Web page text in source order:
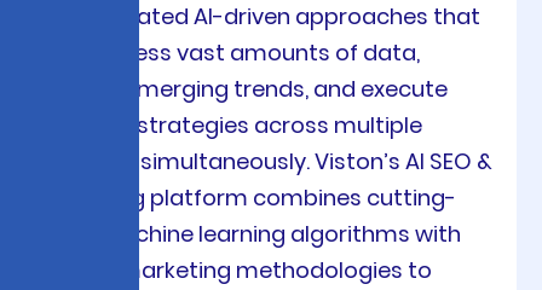
sophisticated AI-driven approaches that
can process vast amounts of data,
identify emerging trends, and execute
complex strategies across multiple
channels simultaneously. Viston’s AI SEO &
Marketing platform combines cutting-
edge machine learning algorithms with
proven marketing methodologies to